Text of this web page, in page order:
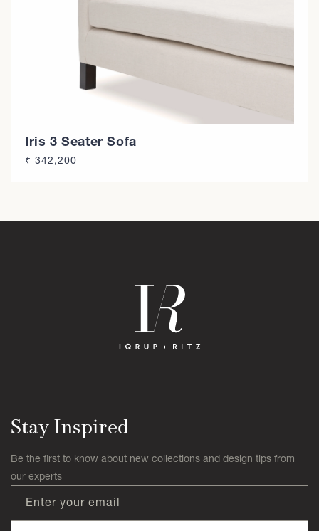
Iris 3 Seater Sofa
Regular
₹ 342,200
Stay Inspired
Be the first to know about new collections and design tips from
our experts
Enter your email